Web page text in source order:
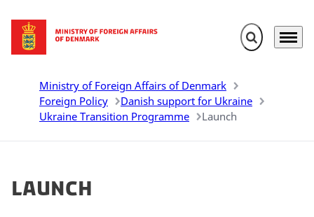
Go to frontpage Expand search
Menu
Ministry of Foreign Affairs of Denmark
Foreign Policy
Danish support for Ukraine
Ukraine Transition Programme
Launch
Launch